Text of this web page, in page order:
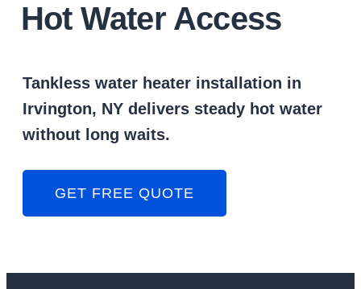
Hot Water Access
Tankless water heater installation in
Irvington, NY delivers steady hot water
without long waits.
GET FREE QUOTE